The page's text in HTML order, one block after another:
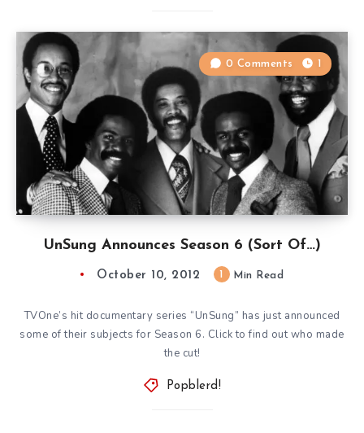
UnSung Announces Season 6 (Sort Of…)
0 Comments 1
October 10, 2012 Min Read
TVOne’s hit documentary series “UnSung” has just announced
some of their subjects for Season 6. Click to find out who made
the cut!
Popblerd!